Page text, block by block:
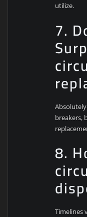
utilize.
7.
breakers,
8.
Timelines